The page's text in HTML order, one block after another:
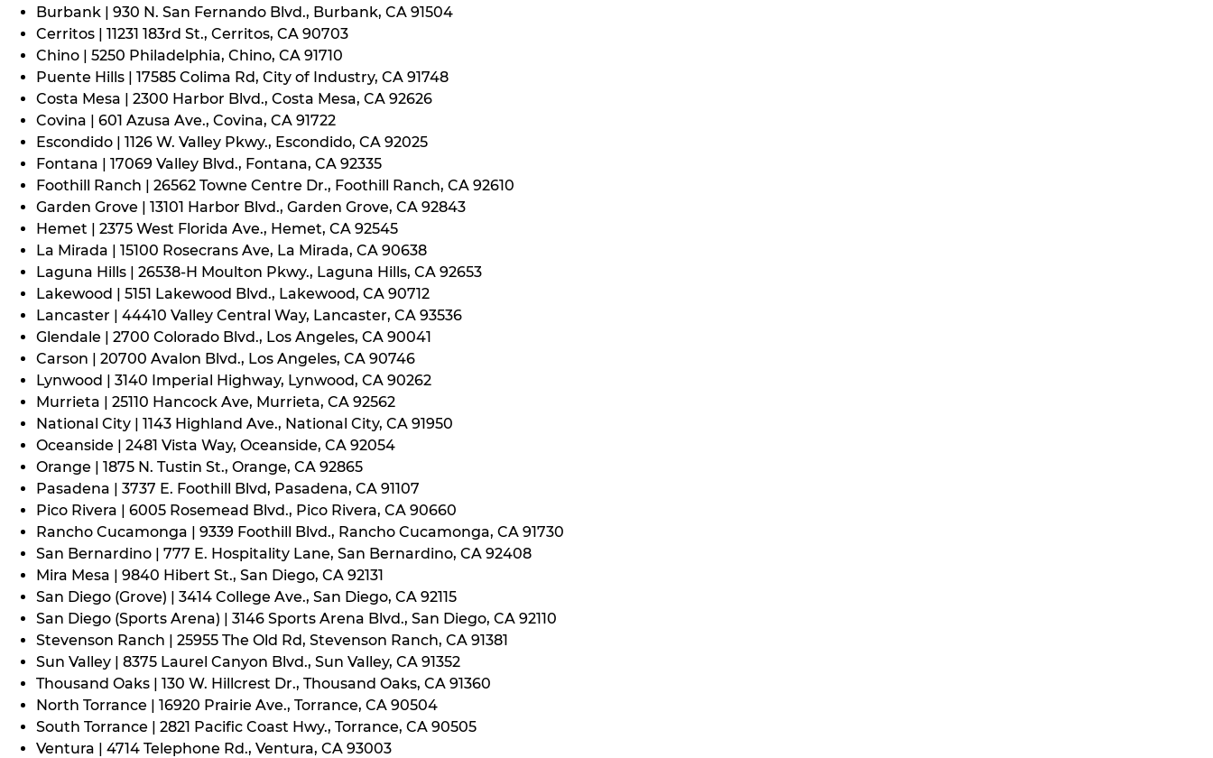
Burbank | 930 N. San Fernando Blvd., Burbank, CA 91504
Cerritos | 11231 183rd St., Cerritos, CA 90703
Chino | 5250 Philadelphia, Chino, CA 91710
Puente Hills | 17585 Colima Rd, City of Industry, CA 91748
Costa Mesa | 2300 Harbor Blvd., Costa Mesa, CA 92626
Covina | 601 Azusa Ave., Covina, CA 91722
Escondido | 1126 W. Valley Pkwy., Escondido, CA 92025
Fontana | 17069 Valley Blvd., Fontana, CA 92335
Foothill Ranch | 26562 Towne Centre Dr., Foothill Ranch, CA 92610
Garden Grove | 13101 Harbor Blvd., Garden Grove, CA 92843
Hemet | 2375 West Florida Ave., Hemet, CA 92545
La Mirada | 15100 Rosecrans Ave, La Mirada, CA 90638
Laguna Hills | 26538-H Moulton Pkwy., Laguna Hills, CA 92653
Lakewood | 5151 Lakewood Blvd., Lakewood, CA 90712
Lancaster | 44410 Valley Central Way, Lancaster, CA 93536
Glendale | 2700 Colorado Blvd., Los Angeles, CA 90041
Carson | 20700 Avalon Blvd., Los Angeles, CA 90746
Lynwood | 3140 Imperial Highway, Lynwood, CA 90262
Murrieta | 25110 Hancock Ave, Murrieta, CA 92562
National City | 1143 Highland Ave., National City, CA 91950
Oceanside | 2481 Vista Way, Oceanside, CA 92054
Orange | 1875 N. Tustin St., Orange, CA 92865
Pasadena | 3737 E. Foothill Blvd, Pasadena, CA 91107
Pico Rivera | 6005 Rosemead Blvd., Pico Rivera, CA 90660
Rancho Cucamonga | 9339 Foothill Blvd., Rancho Cucamonga, CA 91730
San Bernardino | 777 E. Hospitality Lane, San Bernardino, CA 92408
Mira Mesa | 9840 Hibert St., San Diego, CA 92131
San Diego (Grove) | 3414 College Ave., San Diego, CA 92115
San Diego (Sports Arena) | 3146 Sports Arena Blvd., San Diego, CA 92110
Stevenson Ranch | 25955 The Old Rd, Stevenson Ranch, CA 91381
Sun Valley | 8375 Laurel Canyon Blvd., Sun Valley, CA 91352
Thousand Oaks | 130 W. Hillcrest Dr., Thousand Oaks, CA 91360
North Torrance | 16920 Prairie Ave., Torrance, CA 90504
South Torrance | 2821 Pacific Coast Hwy., Torrance, CA 90505
Ventura | 4714 Telephone Rd., Ventura, CA 93003